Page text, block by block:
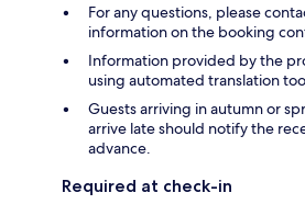
For any questions, please
information on the booking
Information provided by the
using automated translation
Guests arriving in autumn or
arrive late should notify the
advance.
Required at check-in